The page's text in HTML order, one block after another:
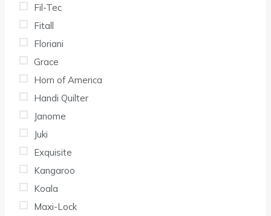
Fil-Tec
Fitall
Floriani
Grace
Horn of America
Handi Quilter
Janome
Juki
Exquisite
Kangaroo
Koala
Maxi-Lock